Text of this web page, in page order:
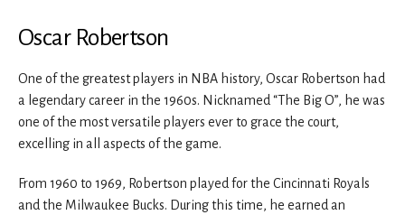
Oscar Robertson
One of the greatest players in NBA history, Oscar Robertson had
a legendary career in the 1960s. Nicknamed “The Big O”, he was
one of the most versatile players ever to grace the court,
excelling in all aspects of the game.
From 1960 to 1969, Robertson played for the Cincinnati Royals
and the Milwaukee Bucks. During this time, he earned an